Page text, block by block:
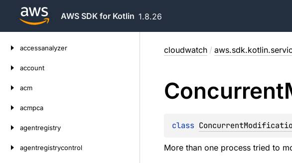
AWS SDK for Kotlin 1.8.26
accessanalyzer
account
acm
acmpca
agentregistry
agentregistrycontrol
cloudwatch /
Concurrent
class
More than one process tried to